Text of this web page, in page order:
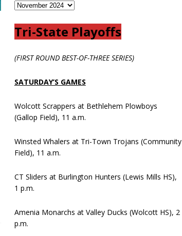
Tri-State Playoffs
(FIRST ROUND BEST-OF-THREE SERIES)
SATURDAY’S GAMES
Wolcott Scrappers at Bethlehem Plowboys
(Gallop Field), 11 a.m.
Winsted Whalers at Tri-Town Trojans (Community
Field), 11 a.m.
CT Sliders at Burlington Hunters (Lewis Mills HS),
1 p.m.
Amenia Monarchs at Valley Ducks (Wolcott HS), 2
p.m.